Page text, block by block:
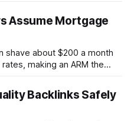
Assume Mortgage
shave about $200 a month
making an ARM the
future spikes, but the
that security when
Backlinks Safely